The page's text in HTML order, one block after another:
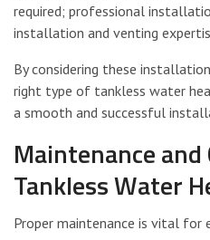
required; professional
installation and venting
By considering these
right type of tankless water
a smooth and successful
Maintenance and
Tankless Water
Proper maintenance is vital for